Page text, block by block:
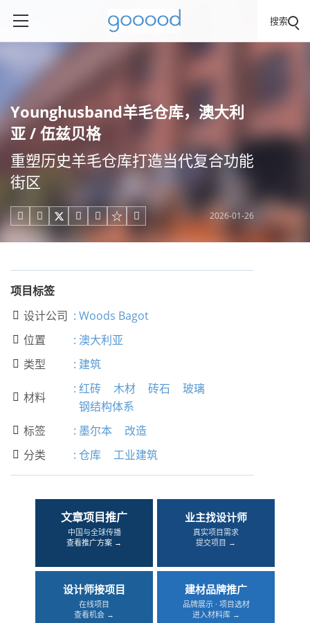
搜索
Younghusband羊毛仓库，澳大利
亚 / 伍兹贝格
重塑历史羊毛仓库打造当代复合功能
街区
     2026-01-26
项目标签
 设计公司 : Woods Bagot
 位置 : 澳大利亚
 类型 : 建筑
 材料
: 红砖 木材 砖石
玻璃
钢结构体系
 标签 : 墨尔本 改造
 分类 : 仓库 工业建筑
文章项目推广
中国与全球传播
查看推广方案 →
业主找设计师
真实项目需求
提交项目 →
设计师接项目
在线项目
查看机会 →
建材品牌推广
品牌展示 · 项目选材
进入材料库 →